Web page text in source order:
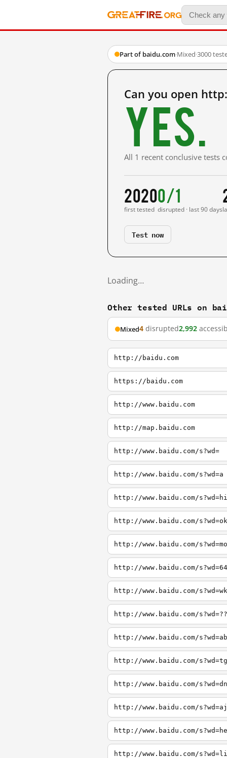
Part of baidu.com·Mixed·3000
Can you open
Yes.
All 1 recent conclusive tests
2020
first tested
0/1
disrupted · last 90 days
Test now
Loading…
Other tested URLs on
Mixed4 disrupted2,992
http://baidu.com
https://baidu.com
http://www.baidu.com
http://map.baidu.com
http://www.baidu.com/s?wd=
http://www.baidu.com/s?wd=a
http://www.baidu.com/s?wd=hi
http://www.baidu.com/s?wd=ok
http://www.baidu.com/s?wd=mo
http://www.baidu.com/s?wd=64
http://www.baidu.com/s?wd=wk
http://www.baidu.com/s?wd=??
http://www.baidu.com/s?wd=ab
http://www.baidu.com/s?wd=tg
http://www.baidu.com/s?wd=dn
http://www.baidu.com/s?wd=aj
http://www.baidu.com/
http://www.baidu.com/